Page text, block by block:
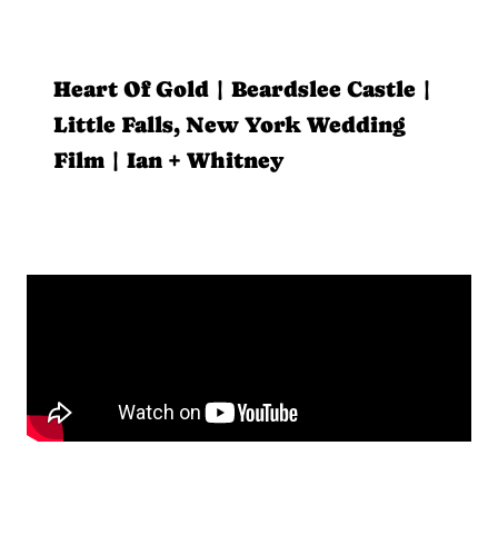
Heart Of Gold | Beardslee Castle |
Little Falls, New York Wedding
Film | Ian + Whitney